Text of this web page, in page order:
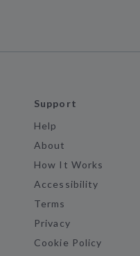
Support
Help
About
How It Works
Accessibility
Terms
Privacy
Cookie Policy